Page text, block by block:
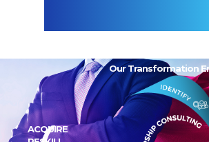
Our Transformation
ACQUIRE